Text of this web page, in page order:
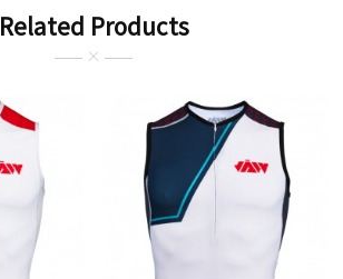
Related Products